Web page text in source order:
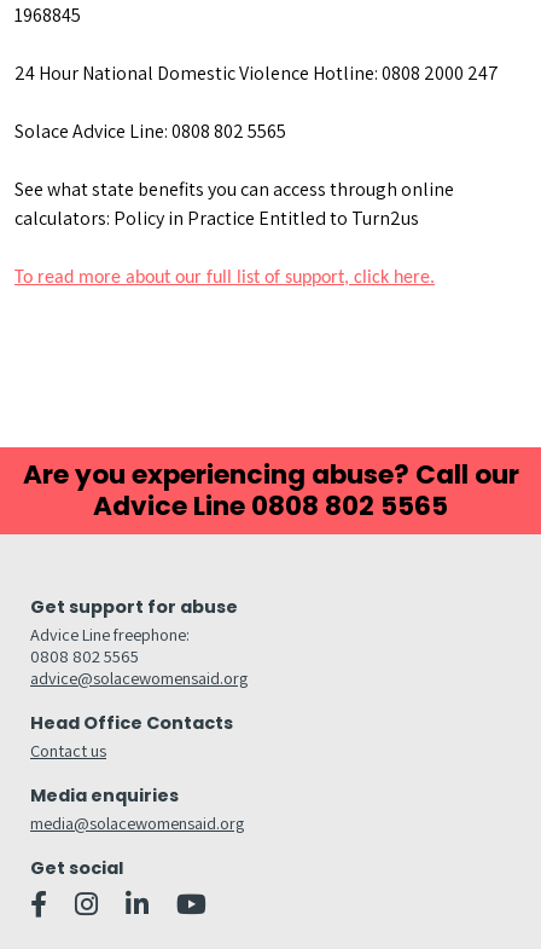
1968845
24 Hour National Domestic Violence Hotline: 0808 2000 247
Solace Advice Line: 0808 802 5565
See what state benefits you can access through online
calculators: Policy in Practice Entitled to Turn2us
To read more about our full list of support, click here.
Are you experiencing abuse? Call our
Advice Line 0808 802 5565
Get support for abuse
Advice Line freephone:
0808 802 5565
advice@solacewomensaid.org
Head Office Contacts
Contact us
Media enquiries
media@solacewomensaid.org
Get social